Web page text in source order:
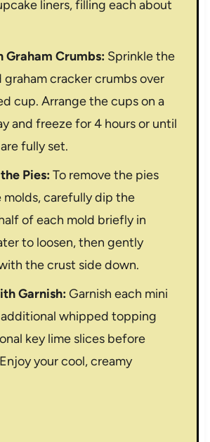
liners, filling each about
Graham Crumbs: Sprinkle the
graham cracker crumbs over
cup. Arrange the cups on a
and freeze for 4 hours or until
fully set.
Pies: To remove the pies
carefully dip the
of each mold briefly in
to loosen, then gently
the crust side down.
Garnish: Garnish each mini
whipped topping
key lime slices before
your cool, creamy